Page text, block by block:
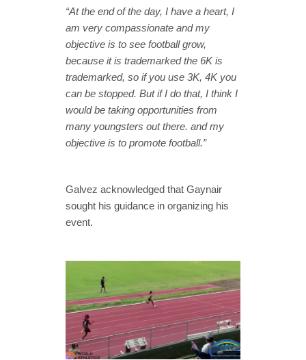
“At the end of the day, I have a heart, I
am very compassionate and my
objective is to see football grow,
because it is trademarked the 6K is
trademarked, so if you use 3K, 4K you
can be stopped. But if I do that, I think I
would be taking opportunities from
many youngsters out there. and my
objective is to promote football.”
Galvez acknowledged that Gaynair
sought his guidance in organizing his
event.